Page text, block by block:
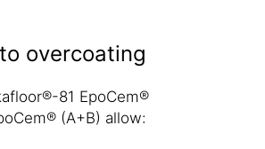
overcoating
81 EpoCem®
(A+B) allow: